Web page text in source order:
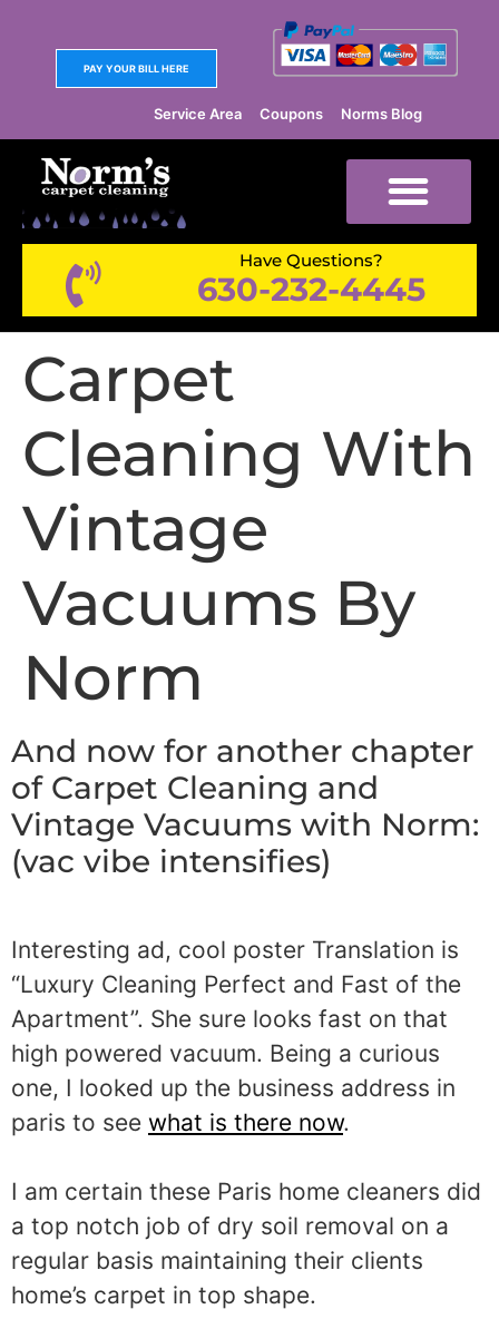
PAY YOUR BILL HERE
Service Area Coupons Norms Blog
Have Questions?
630-232-4445
Carpet
Cleaning With
Vintage
Vacuums By
Norm
And now for another chapter
of Carpet Cleaning and
Vintage Vacuums with Norm:
(vac vibe intensifies)
Interesting ad, cool poster Translation is
“Luxury Cleaning Perfect and Fast of the
Apartment”. She sure looks fast on that
high powered vacuum. Being a curious
one, I looked up the business address in
paris to see what is there now.
I am certain these Paris home cleaners did
a top notch job of dry soil removal on a
regular basis maintaining their clients
home’s carpet in top shape.